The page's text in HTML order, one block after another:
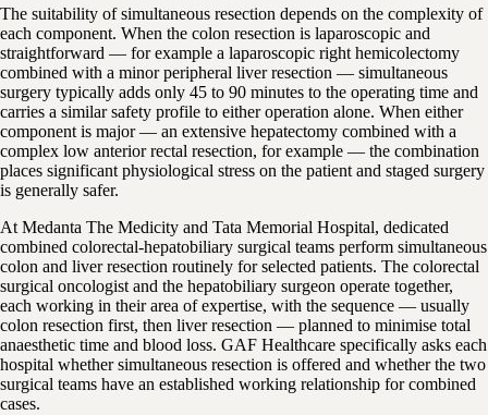
The suitability of simultaneous resection depends on the complexity of
each component. When the colon resection is laparoscopic and
straightforward — for example a laparoscopic right hemicolectomy
combined with a minor peripheral liver resection — simultaneous
surgery typically adds only 45 to 90 minutes to the operating time and
carries a similar safety profile to either operation alone. When either
component is major — an extensive hepatectomy combined with a
complex low anterior rectal resection, for example — the combination
places significant physiological stress on the patient and staged surgery
is generally safer.
At Medanta The Medicity and Tata Memorial Hospital, dedicated
combined colorectal-hepatobiliary surgical teams perform simultaneous
colon and liver resection routinely for selected patients. The colorectal
surgical oncologist and the hepatobiliary surgeon operate together,
each working in their area of expertise, with the sequence — usually
colon resection first, then liver resection — planned to minimise total
anaesthetic time and blood loss. GAF Healthcare specifically asks each
hospital whether simultaneous resection is offered and whether the two
surgical teams have an established working relationship for combined
cases.